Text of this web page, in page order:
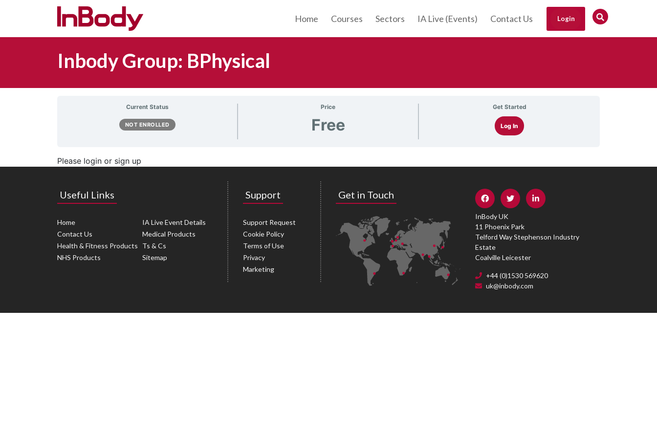
Main Navigation Home Courses Sectors IA Live (Events) Contact Us Login
Inbody Group: BPhysical
Current Status
NOT ENROLLED
Price
Free
Get Started
Log In
Please login or sign up
Useful Links
Home
IA Live Event Details
Contact Us
Medical Products
Health & Fitness Products
Ts & Cs
NHS Products
Sitemap
Support
Support Request
Cookie Policy
Terms of Use
Privacy
Marketing
Get in Touch
InBody UK
11 Phoenix Park
Telford Way Stephenson Industry
Estate
Coalville Leicester
+44 (0)1530 569620
uk@inbody.com